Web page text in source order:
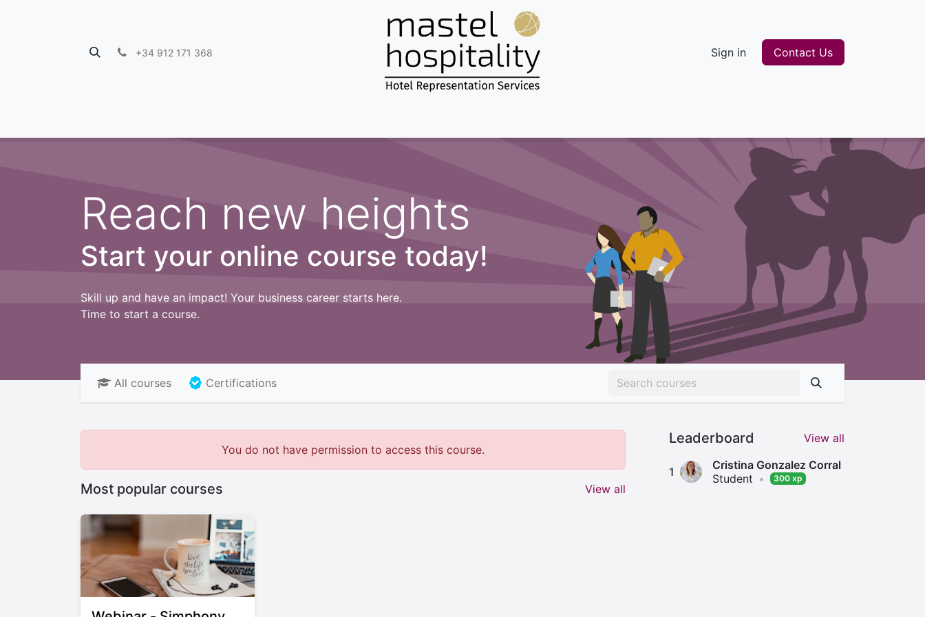
+34 912 171 368 Sign in Contact Us
Reach new heights
Start your online course today!
Skill up and have an impact! Your business career starts here.
Time to start a course.
All courses Certifications
View all
Leaderboard
1
Cristina Gonzalez Corral
Student • 300 xp
You do not have permission to access this course.
View all
Most popular courses